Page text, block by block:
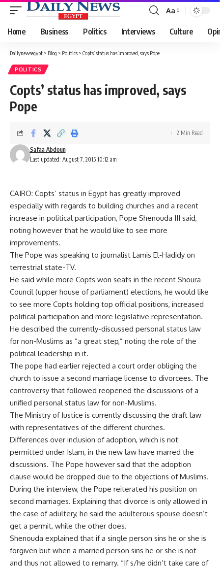
Font
Resizer
Aa
Home Business Politics Interviews Culture
Dailynewsegypt > Blog > Politics > Copts’ status has improved, says Pope
POLITICS
Copts’ status has improved, says
Pope
Last updated: August 7, 2015 10:12 am
Safaa Abdoun
2 Min Read
CAIRO: Copts’ status in Egypt has greatly improved
especially with regards to building churches and a recent
increase in political participation, Pope Shenouda III said,
noting however that he would like to see more
improvements.
The Pope was speaking to journalist Lamis El-Hadidy on
terrestrial state-TV.
He said while more Copts won seats in the recent Shoura
Council (upper house of parliament) elections, he would like
to see more Copts holding top official positions, increased
political participation and more legislative representation.
He described the currently-discussed personal status law
for non-Muslims as “a great step,” noting the role of the
political leadership in it.
The pope had earlier rejected a court order obliging the
church to issue a second marriage license to divorcees. The
controversy that followed reopened the discussions of a
unified personal status law for non-Muslims.
The Ministry of Justice is currently discussing the draft law
with representatives of the different churches.
Differences over inclusion of adoption, which is not
permitted under Islam, in the new law have marred the
discussions. The Pope however said that the adoption
clause would be dropped due to the objections of Muslims.
During the interview, the Pope reiterated his position on
second marriages. Explaining that divorce is only allowed in
the case of adultery, he said the adulterous spouse doesn’t
get a permit, while the other does.
Shenouda explained that if a single person sins he or she is
forgiven but when a married person sins he or she is not
and thus not allowed to remarry. “If s/he didn’t take care of